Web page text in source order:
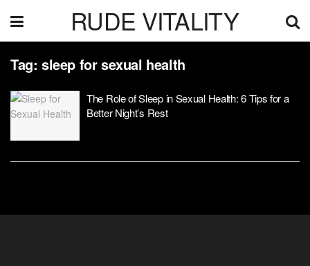
RUDE VITALITY
Tag: sleep for sexual health
The Role of Sleep in Sexual Health: 6 Tips for a
Better Night’s Rest